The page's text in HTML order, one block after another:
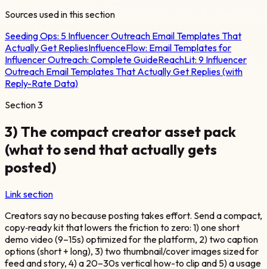
Sources used in this section
Seeding Ops: 5 Influencer Outreach Email Templates That
Actually Get RepliesInfluenceFlow: Email Templates for
Influencer Outreach: Complete GuideReachLit: 9 Influencer
Outreach Email Templates That Actually Get Replies (with
Reply-Rate Data)
Section3
3) The compact creator asset pack
(what to send that actually gets
posted)
Link section
Creators say no because posting takes effort. Send a compact,
copy‑ready kit that lowers the friction to zero: 1) one short
demo video (9–15s) optimized for the platform, 2) two caption
options (short + long), 3) two thumbnail/cover images sized for
feed and story, 4) a 20–30s vertical how-to clip and 5) a usage